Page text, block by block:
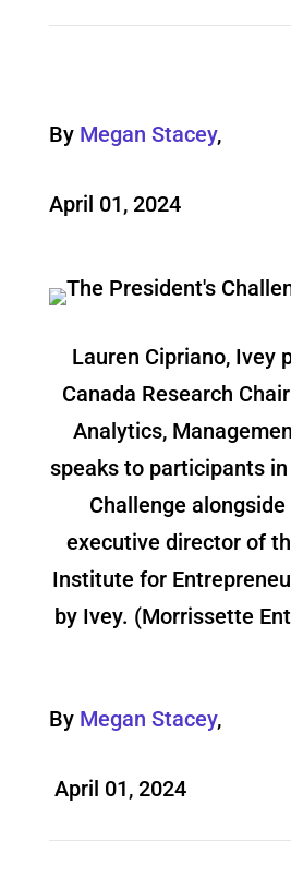
By Megan Stacey,
April 01, 2024
Lauren Cipriano, Ivey
Canada Research
Analytics,
speaks to participants
Challenge alongside
executive director of
Institute for
by Ivey. (Morrissette
By Megan Stacey,
April 01, 2024